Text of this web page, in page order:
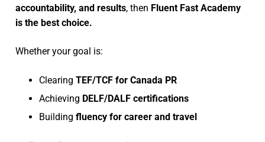
accountability, and results, then Fluent Fast Academy
is the best choice.
Whether your goal is:
Clearing TEF/TCF for Canada PR
Achieving DELF/DALF certifications
Building fluency for career and travel